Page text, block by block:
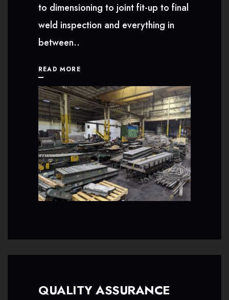
to dimensioning to joint fit-up to final
weld inspection and everything in
between..
READ MORE
QUALITY ASSURANCE